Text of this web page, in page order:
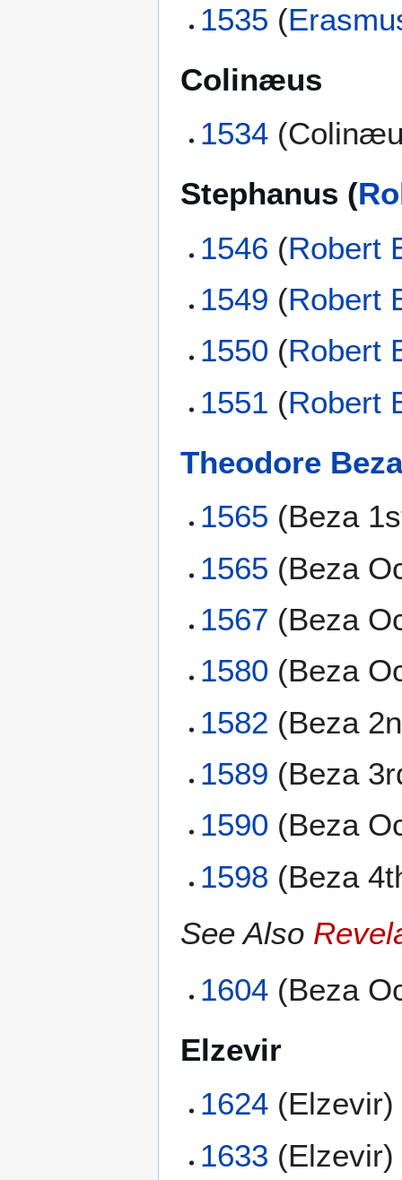
1535 (
Colinæus
1534
Stephanus (
1546 (Robert
1549 (Robert
1550 (Robert
1551 (Robert
Theodore Beza
1565 (Beza
1565 (Beza
1567 (Beza
1580 (Beza
1582 (Beza
1589 (Beza
1590 (Beza
1598 (Beza
See Also
1604 (Beza
Elzevir
1624 (Elzevir)
1633 (Elzevir)